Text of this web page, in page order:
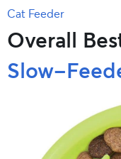
Cat Feeder
Overall
Slow-